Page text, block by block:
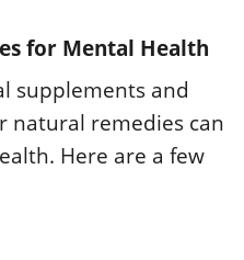
for Mental Health
supplements and
natural remedies can
Here are a few